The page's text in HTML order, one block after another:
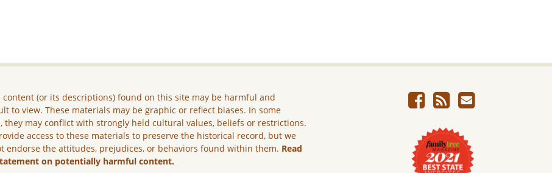
content (or its descriptions) found on this site may be harmful and
to view. These materials may be graphic or reflect biases. In some
they may conflict with strongly held cultural values, beliefs or restrictions.
access to these materials to preserve the historical record, but we
endorse the attitudes, prejudices, or behaviors found within them. Read
on potentially harmful content.